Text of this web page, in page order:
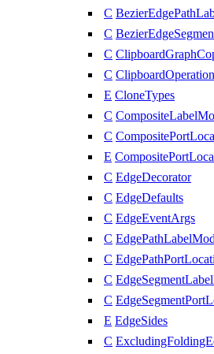
C
C
C
C
E CloneTypes
C
C
E
C EdgeDecorator
C EdgeDefaults
C EdgeEventArgs
C
C
C
C
E EdgeSides
C